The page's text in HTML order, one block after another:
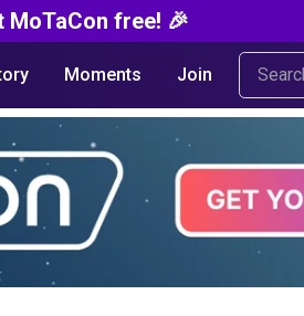
MoTaCon free! 🎉
Moments Join